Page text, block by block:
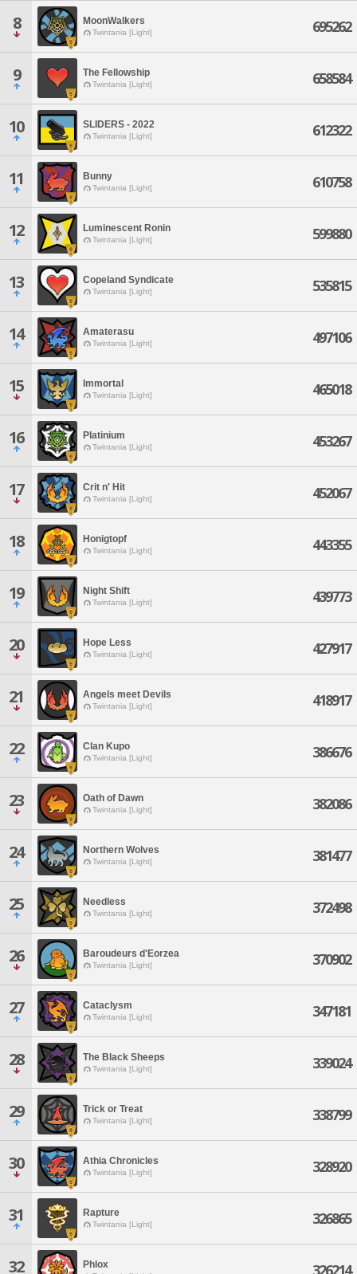
8 MoonWalkers
Twintania [Light] 695262
9 The Fellowship
Twintania [Light] 658584
10 SLIDERS - 2022
Twintania [Light] 612322
11 Bunny
Twintania [Light] 610758
12 Luminescent Ronin
Twintania [Light] 599880
13 Copeland Syndicate
Twintania [Light] 535815
14 Amaterasu
Twintania [Light] 497106
15 Immortal
Twintania [Light] 465018
16 Platinium
Twintania [Light] 453267
17 Crit n' Hit
Twintania [Light] 452067
18 Honigtopf
Twintania [Light] 443355
19 Night Shift
Twintania [Light] 439773
20 Hope Less
Twintania [Light] 427917
21 Angels meet Devils
Twintania [Light] 418917
22 Clan Kupo
Twintania [Light] 386676
23 Oath of Dawn
Twintania [Light] 382086
24 Northern Wolves
Twintania [Light] 381477
25 Needless
Twintania [Light] 372498
26 Baroudeurs d'Eorzea
Twintania [Light] 370902
27 Cataclysm
Twintania [Light] 347181
28 The Black Sheeps
Twintania [Light] 339024
29 Trick or Treat
Twintania [Light] 338799
30 Athia Chronicles
Twintania [Light] 328920
31 Rapture
Twintania [Light] 326865
32 Phlox 326214